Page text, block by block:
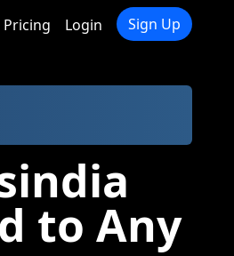
Pricing Login Sign Up
to Any